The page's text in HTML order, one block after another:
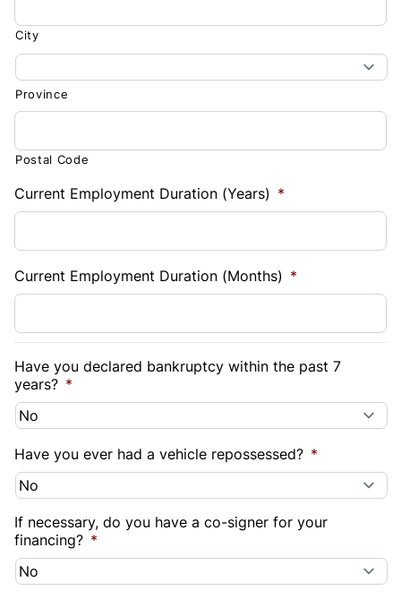
City
Province
Postal Code
Current Employment Duration (Years) *
Current Employment Duration (Months) *
Have you declared bankruptcy within the past 7
years? *
Have you ever had a vehicle repossessed? *
If necessary, do you have a co-signer for your
financing? *